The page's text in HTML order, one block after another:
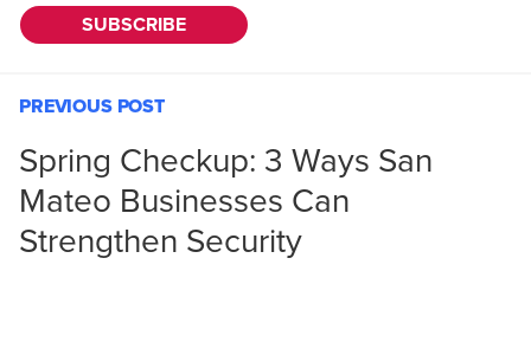
PREVIOUS POST
Spring Checkup: 3 Ways San
Mateo Businesses Can
Strengthen Security